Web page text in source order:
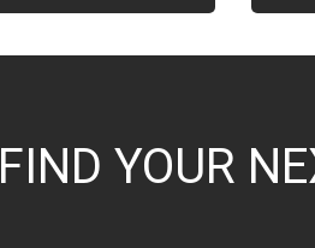
FIND YOUR